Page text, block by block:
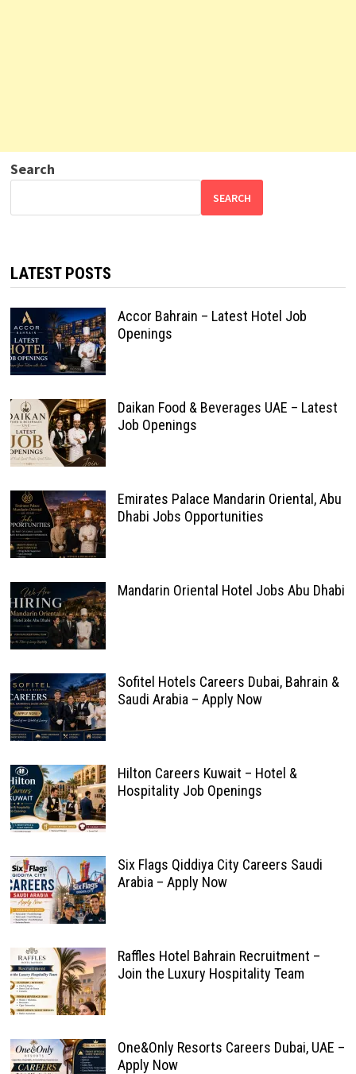
Search
SEARCH
LATEST POSTS
Accor Bahrain – Latest Hotel Job
Openings
Daikan Food & Beverages UAE – Latest
Job Openings
Emirates Palace Mandarin Oriental, Abu
Dhabi Jobs Opportunities
Mandarin Oriental Hotel Jobs Abu Dhabi
Sofitel Hotels Careers Dubai, Bahrain &
Saudi Arabia – Apply Now
Hilton Careers Kuwait – Hotel &
Hospitality Job Openings
Six Flags Qiddiya City Careers Saudi
Arabia – Apply Now
Raffles Hotel Bahrain Recruitment –
Join the Luxury Hospitality Team
One&Only Resorts Careers Dubai, UAE –
Apply Now